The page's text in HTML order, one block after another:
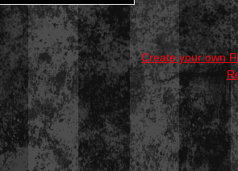
Create your own